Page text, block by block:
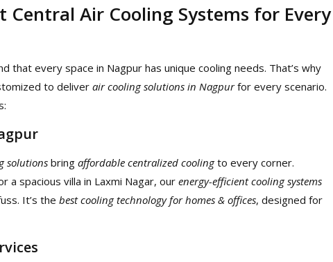
Central Air Cooling Systems for Every
that every space in Nagpur has unique cooling needs. That’s why
to deliver air cooling solutions in Nagpurfor every scenario.
solutionsbring affordable centralized coolingto every corner.
a spacious villa in Laxmi Nagar, our energy-efficient cooling systems
It’s the best cooling technology for homes & offices, designed for